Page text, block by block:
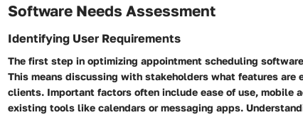
Software Needs Assessment
Identifying User Requirements
The first step in optimizing appointment scheduling
This means discussing with stakeholders what features
clients. Important factors often include ease of use, mobile
existing tools like calendars or messaging apps.